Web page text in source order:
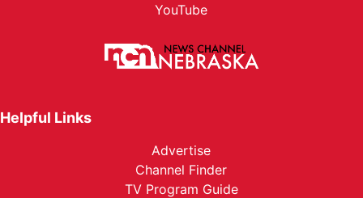
YouTube
Helpful Links
Advertise
Channel Finder
TV Program Guide